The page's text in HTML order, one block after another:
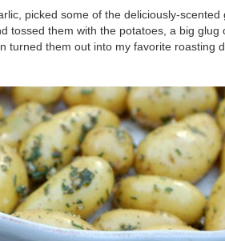
picked some of the deliciously-
tossed them with the potatoes, a big glug
turned them out into my favorite roasting